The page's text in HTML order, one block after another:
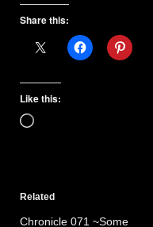
Share this:
Like this:
Loading…
Related
Chronicle 071 ~Some